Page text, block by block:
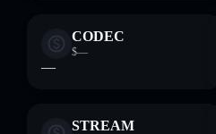
CODEC
$—
—
STREAM